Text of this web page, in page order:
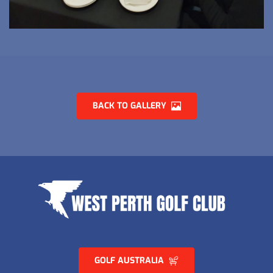
BACK TO GALLERY
GOLF AUSTRALIA